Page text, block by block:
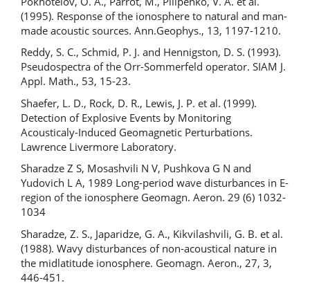
(1995). Response of the ionosphere to natural and man-
made acoustic sources. Ann.Geophys., 13, 1197-1210.
Reddy, S. C., Schmid, P. J. and Hennigston, D. S. (1993).
Pseudospectra of the Orr-Sommerfeld operator. SIAM J.
Appl. Math., 53, 15-23.
Shaefer, L. D., Rock, D. R., Lewis, J. P. et al. (1999).
Detection of Explosive Events by Monitoring
Acousticaly-Induced Geomagnetic Perturbations.
Lawrence Livermore Laboratory.
Sharadze Z S, Mosashvili N V, Pushkova G N and
Yudovich L A, 1989 Long-period wave disturbances in E-
region of the ionosphere Geomagn. Aeron. 29 (6) 1032-
1034
Sharadze, Z. S., Japaridze, G. A., Kikvilashvili, G. B. et al.
(1988). Wavy disturbances of non-acoustical nature in
the midlatitude ionosphere. Geomagn. Aeron., 27, 3,
446-451.